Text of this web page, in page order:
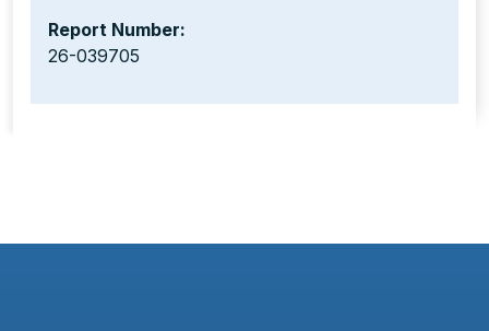
Report Number:
26-039705